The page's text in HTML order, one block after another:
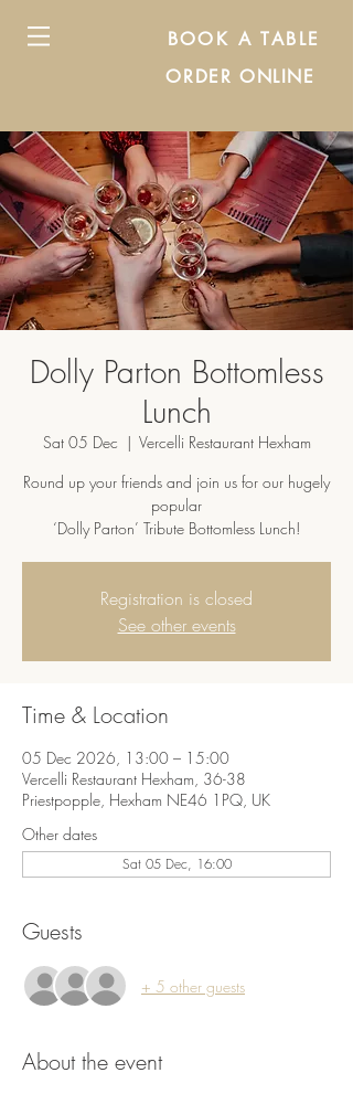
BOOK A TABLE
ORDER ONLINE
Dolly Parton Bottomless
Lunch
Sat 05 Dec
  |
Vercelli Restaurant Hexham
Round up your friends and join us for our hugely
popular
‘Dolly Parton’ Tribute Bottomless Lunch!
Registration is closed
See other events
Time & Location
05 Dec 2026, 13:00 – 15:00
Vercelli Restaurant Hexham, 36-38
Priestpopple, Hexham NE46 1PQ, UK
Other dates
Sat 05 Dec, 16:00
Guests
+ 5 other guests
About the event